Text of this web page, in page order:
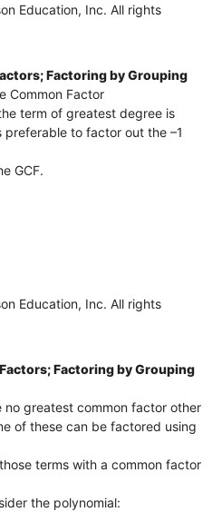
Education, Inc. All rights
Factoring by Grouping
Common Factor
term of greatest degree is
preferable to factor out the –1
GCF.
Education, Inc. All rights
Factoring by Grouping
no greatest common factor other
of these can be factored using
terms with a common factor
the polynomial: